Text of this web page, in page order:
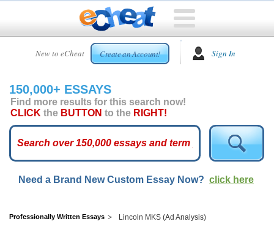
New to eCheat Create an Account! Sign In
HOME
CUSTOM
ESSAYS
ARCADE
ESSAYS
TOP
HELP
150,000+ ESSAYS
Find more results for this search now!
CLICK the BUTTON to the RIGHT!
Need a Brand New Custom Essay Now? click here
Professionally Written Essays Lincoln MKS (Ad Analysis)